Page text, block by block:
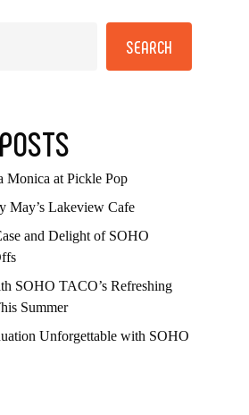
SEARCH
Monica at Pickle Pop
May’s Lakeview Cafe
and Delight of SOHO
SOHO TACO’s Refreshing
Summer
Unforgettable with SOHO